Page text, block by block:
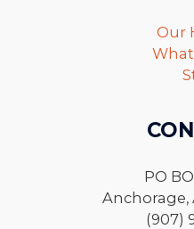
Our
PO
Anchorage,
(907)